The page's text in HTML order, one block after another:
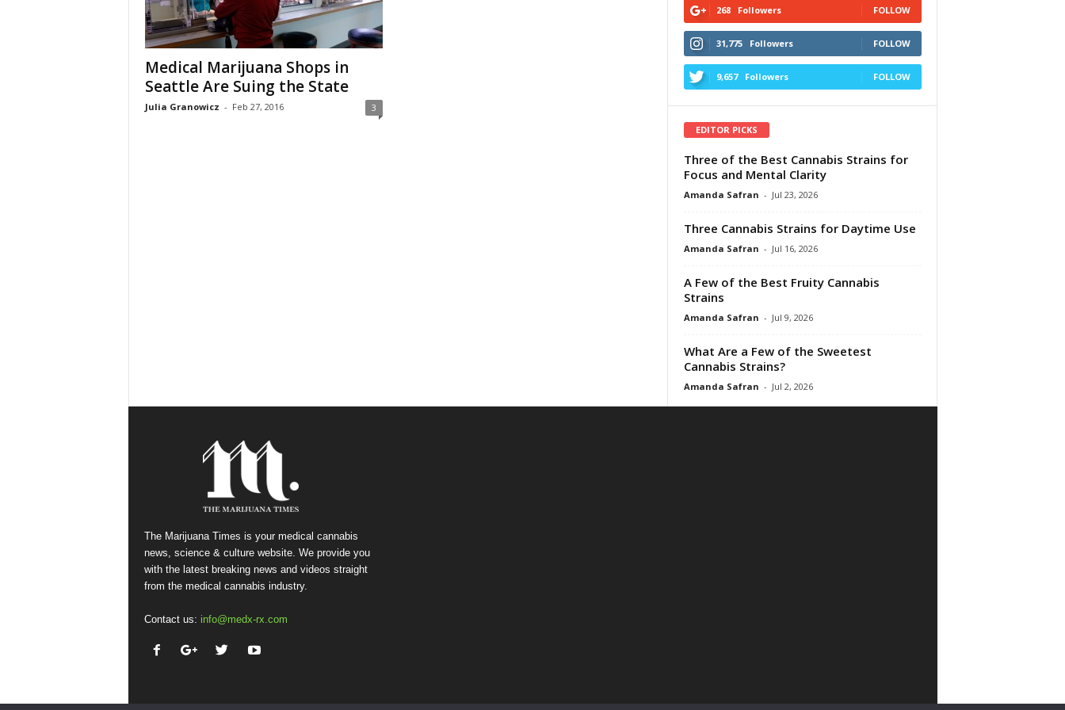
Medical Marijuana Shops in
Seattle Are Suing the State
Julia Granowicz - Feb 27, 2016 3
268 Followers FOLLOW
31,775 Followers FOLLOW
9,657 Followers FOLLOW
EDITOR PICKS
Three of the Best Cannabis Strains for
Focus and Mental Clarity
Amanda Safran - Jul 23, 2026
Three Cannabis Strains for Daytime Use
Amanda Safran - Jul 16, 2026
A Few of the Best Fruity Cannabis
Strains
Amanda Safran - Jul 9, 2026
What Are a Few of the Sweetest
Cannabis Strains?
Amanda Safran - Jul 2, 2026
The Marijuana Times is your medical cannabis
news, science & culture website. We provide you
with the latest breaking news and videos straight
from the medical cannabis industry.
Contact us: info@medx-rx.com